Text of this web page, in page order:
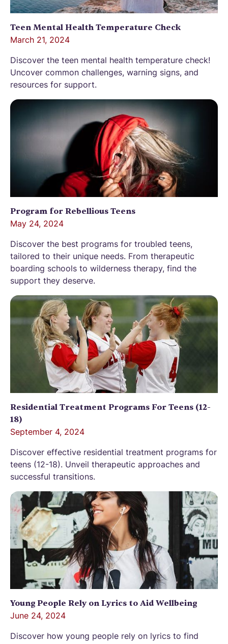
Teen Mental Health Temperature Check
March 21, 2024
Discover the teen mental health temperature check!
Uncover common challenges, warning signs, and
resources for support.
Program for Rebellious Teens
May 24, 2024
Discover the best programs for troubled teens,
tailored to their unique needs. From therapeutic
boarding schools to wilderness therapy, find the
support they deserve.
Residential Treatment Programs For Teens (12-
18)
September 4, 2024
Discover effective residential treatment programs for
teens (12-18). Unveil therapeutic approaches and
successful transitions.
Young People Rely on Lyrics to Aid Wellbeing
June 24, 2024
Discover how young people rely on lyrics to find